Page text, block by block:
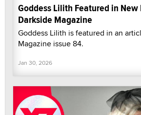
Goddess Lilith Featured in New
Darkside Magazine
Goddess Lilith is featured in an
Magazine issue 84.
Jan 30, 2026